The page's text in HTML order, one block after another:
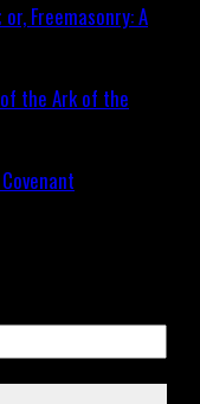
Freemasonry: A